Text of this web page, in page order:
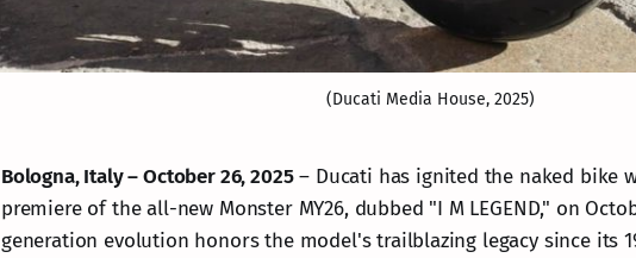
(Ducati Media House, 2025)
Bologna, Italy – October 26, 2025– Ducati has ignited the naked bike
premiere of the all-new Monster MY26, dubbed "I M LEGEND," on
generation evolution honors the model's trailblazing legacy since its